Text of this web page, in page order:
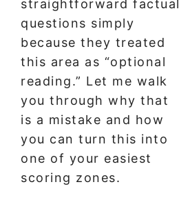
straightforward factual
questions simply
because they treated
this area as “optional
reading.” Let me walk
you through why that
is a mistake and how
you can turn this into
one of your easiest
scoring zones.